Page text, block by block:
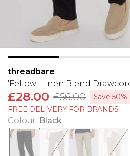
threadbare
'Fellow' Linen Blend
£28.00 £56.00
Save 50%
FREE DELIVERY FOR BRANDS
Colour: Black